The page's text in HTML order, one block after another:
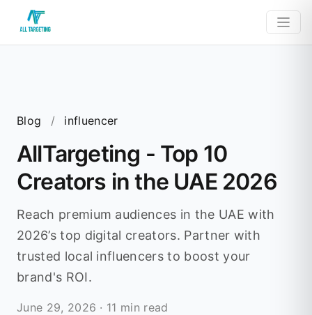
Blog / influencer
AllTargeting - Top 10
Creators in the UAE 2026
Reach premium audiences in the UAE with
2026’s top digital creators. Partner with
trusted local influencers to boost your
brand's ROI.
June 29, 2026 · 11 min read